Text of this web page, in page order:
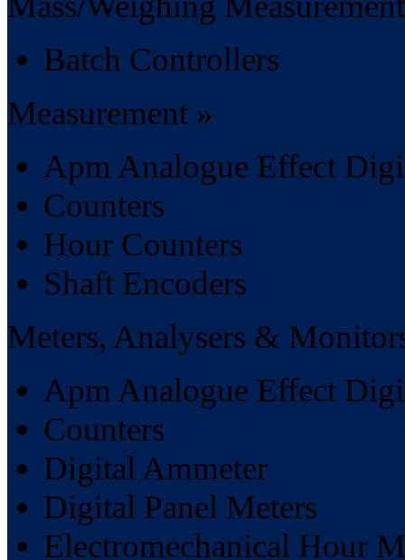
Batch Controllers
Measurement »
Apm Analogue Effect
Counters
Hour Counters
Shaft Encoders
Meters, Analysers &
Apm Analogue Effect
Counters
Digital Ammeter
Digital Panel Meters
Electromechanical Hour